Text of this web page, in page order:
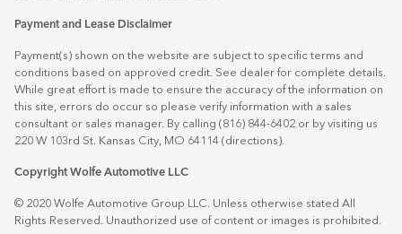
Payment and Lease Disclaimer
Payment(s) shown on the website are subject to specific terms and
conditions based on approved credit. See dealer for complete details.
While great effort is made to ensure the accuracy of the information on
this site, errors do occur so please verify information with a sales
consultant or sales manager. By calling (816) 844-6402 or by visiting us
220 W 103rd St. Kansas City, MO 64114 (directions)
Copyright Wolfe Automotive LLC
© 2020 Wolfe Automotive Group LLC. Unless otherwise stated All
Rights Reserved. Unauthorized use of content or images is prohibited.